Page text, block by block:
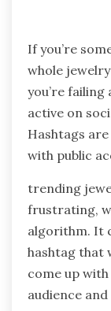
If you’re
whole
you’re failing
active on
Hashtags
with public
trending
frustrating,
algorithm. It
hashtag that
come up
audience